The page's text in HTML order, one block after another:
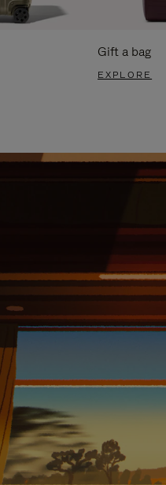
Gift a bag
EXPLORE